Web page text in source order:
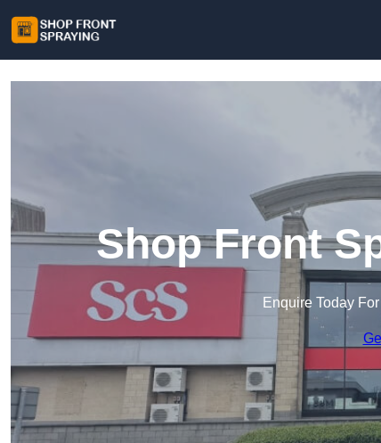
Shop Front
Enquire Today